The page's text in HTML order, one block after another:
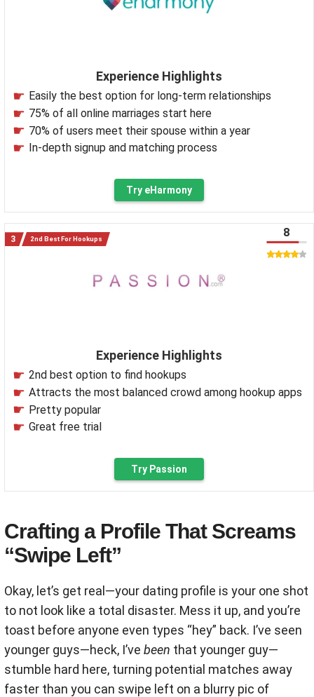
Experience Highlights
Easily the best option for long-term relationships
75% of all online marriages start here
70% of users meet their spouse within a year
In-depth signup and matching process
Try eHarmony
2nd Best For Hookups
Experience Highlights
2nd best option to find hookups
Attracts the most balanced crowd among hookup apps
Pretty popular
Great free trial
8
Try Passion
Crafting a Profile That Screams
“Swipe Left”
Okay, let’s get real—your dating profile is your one shot
to not look like a total disaster. Mess it up, and you’re
toast before anyone even types “hey” back. I’ve seen
younger guys—heck, I’ve been that younger guy—
stumble hard here, turning potential matches away
faster than you can swipe left on a blurry pic of